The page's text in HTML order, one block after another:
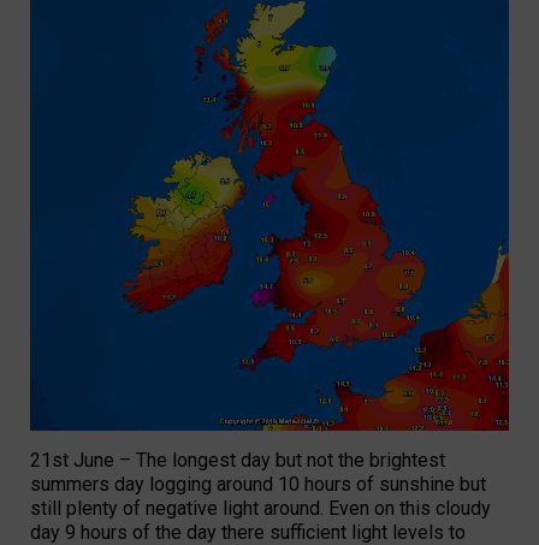
21st June – The longest day but not the brightest
summers day logging around 10 hours of sunshine but
still plenty of negative light around. Even on this cloudy
day 9 hours of the day there sufficient light levels to